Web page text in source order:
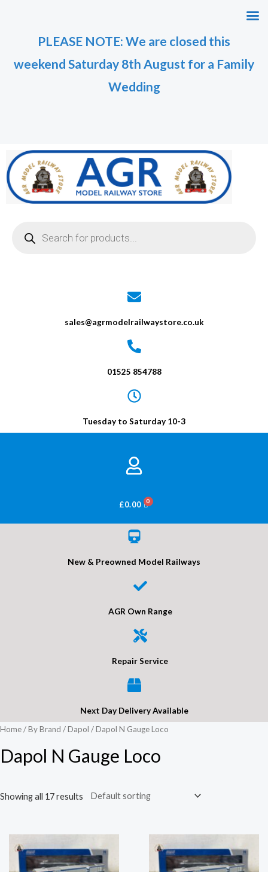
PLEASE NOTE: We are closed this
weekend Saturday 8th August for a Family
Wedding
sales@agrmodelrailwaystore.co.uk
01525 854788
Tuesday to Saturday 10-3
£0.00 BASKET
New & Preowned Model Railways
AGR Own Range
Repair Service
Next Day Delivery Available
Home/By Brand /Dapol / Dapol N Gauge Loco
Dapol N Gauge Loco
Showing all 17 results